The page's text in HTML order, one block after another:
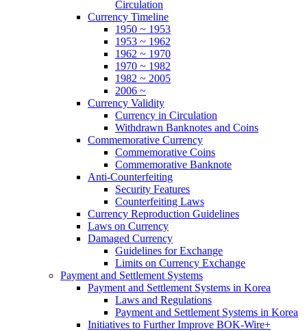
Circulation
Currency Timeline
1950 ~ 1953
1953 ~ 1962
1962 ~ 1970
1970 ~ 1982
1982 ~ 2005
2006 ~
Currency Validity
Currency in Circulation
Withdrawn Banknotes and Coins
Commemorative Currency
Commemorative Coins
Commemorative Banknote
Anti-Counterfeiting
Security Features
Counterfeiting Laws
Currency Reproduction Guidelines
Laws on Currency
Damaged Currency
Guidelines for Exchange
Limits on Currency Exchange
Payment and Settlement Systems
Payment and Settlement Systems in Korea
Laws and Regulations
Payment and Settlement Systems in Korea
Initiatives to Further Improve BOK-Wire+